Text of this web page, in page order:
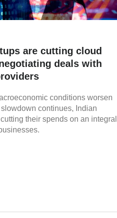
are cutting cloud
deals with
conditions worsen
continues, Indian
their spends on an integral